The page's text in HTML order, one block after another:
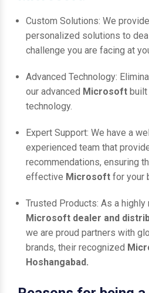
Custom Solutions: We
personalized solutions to
challenge you are facing at
Advanced Technology:
our advanced Microsoft built
technology.
Expert Support: We have a
experienced team that
recommendations, ensuring
effective Microsoft for your
Trusted Products: As a
Microsoft dealer and
we are proud partners with
brands, their recognized
Hoshangabad.